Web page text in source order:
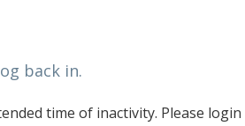
back in.
time of inactivity. Please